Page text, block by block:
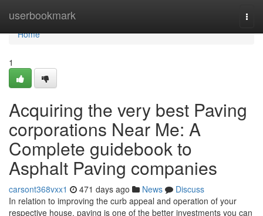
userbookmark
Home
Home
1
Acquiring the very best Paving
corporations Near Me: A
Complete guidebook to
Asphalt Paving companies
carsont368vxx1 471 days ago News
Discuss
In relation to improving the curb appeal and operation of your
respective house, paving is one of the better investments you can